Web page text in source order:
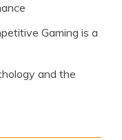
Gaming is a
and the